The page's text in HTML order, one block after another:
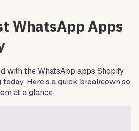
WhatsApp Apps
with the WhatsApp apps Shopify
Here’s a quick breakdown so
at a glance: